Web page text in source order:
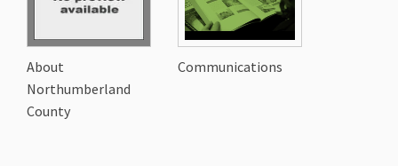
About
Northumberland
County
Communications